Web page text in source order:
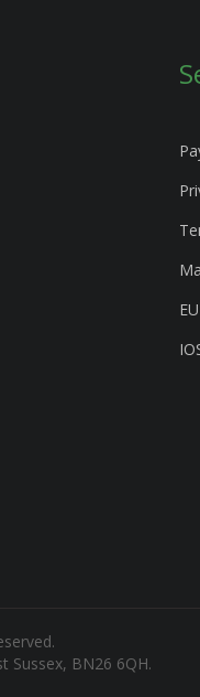
Sussex, BN26 6QH.